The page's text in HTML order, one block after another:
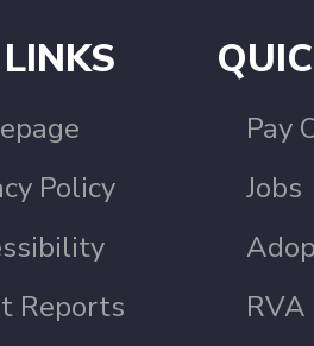
Policy
Reports
Pay
Jobs
RVA